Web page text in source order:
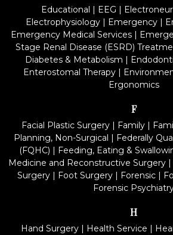
Educational | EEG |
Electrophysiology | Emergency |
Emergency Medical Services|
Stage Renal Disease (ESRD)
Diabetes & Metabolism |
Enterostomal Therapy|
Ergonomics
F
Facial Plastic Surgery | Family |
Planning, Non-Surgical | Federally
(FQHC) | Feeding, Eating &
Medicine and Reconstructive Surgery |
Surgery | Foot Surgery | Forensic |
Forensic
H
Hand Surgery| Health Service |